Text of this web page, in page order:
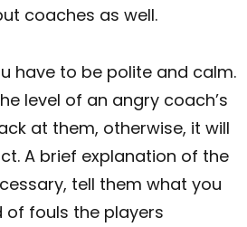
coaches as well.
have to be polite and calm.
level of an angry coach’s
at them, otherwise, it will
A brief explanation of the
tell them what you
of fouls the players